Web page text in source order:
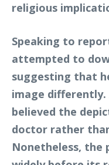
religious
Speaking to
attempted to
suggesting that
image differently.
believed the
doctor rather
Nonetheless, the